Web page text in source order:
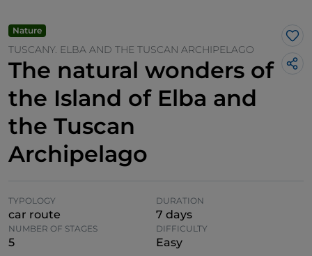
Nature
TUSCANY. ELBA AND THE TUSCAN ARCHIPELAGO
The natural wonders of
the Island of Elba and
the Tuscan
Archipelago
TYPOLOGY
car route
DURATION
7 days
NUMBER OF STAGES
5
DIFFICULTY
Easy